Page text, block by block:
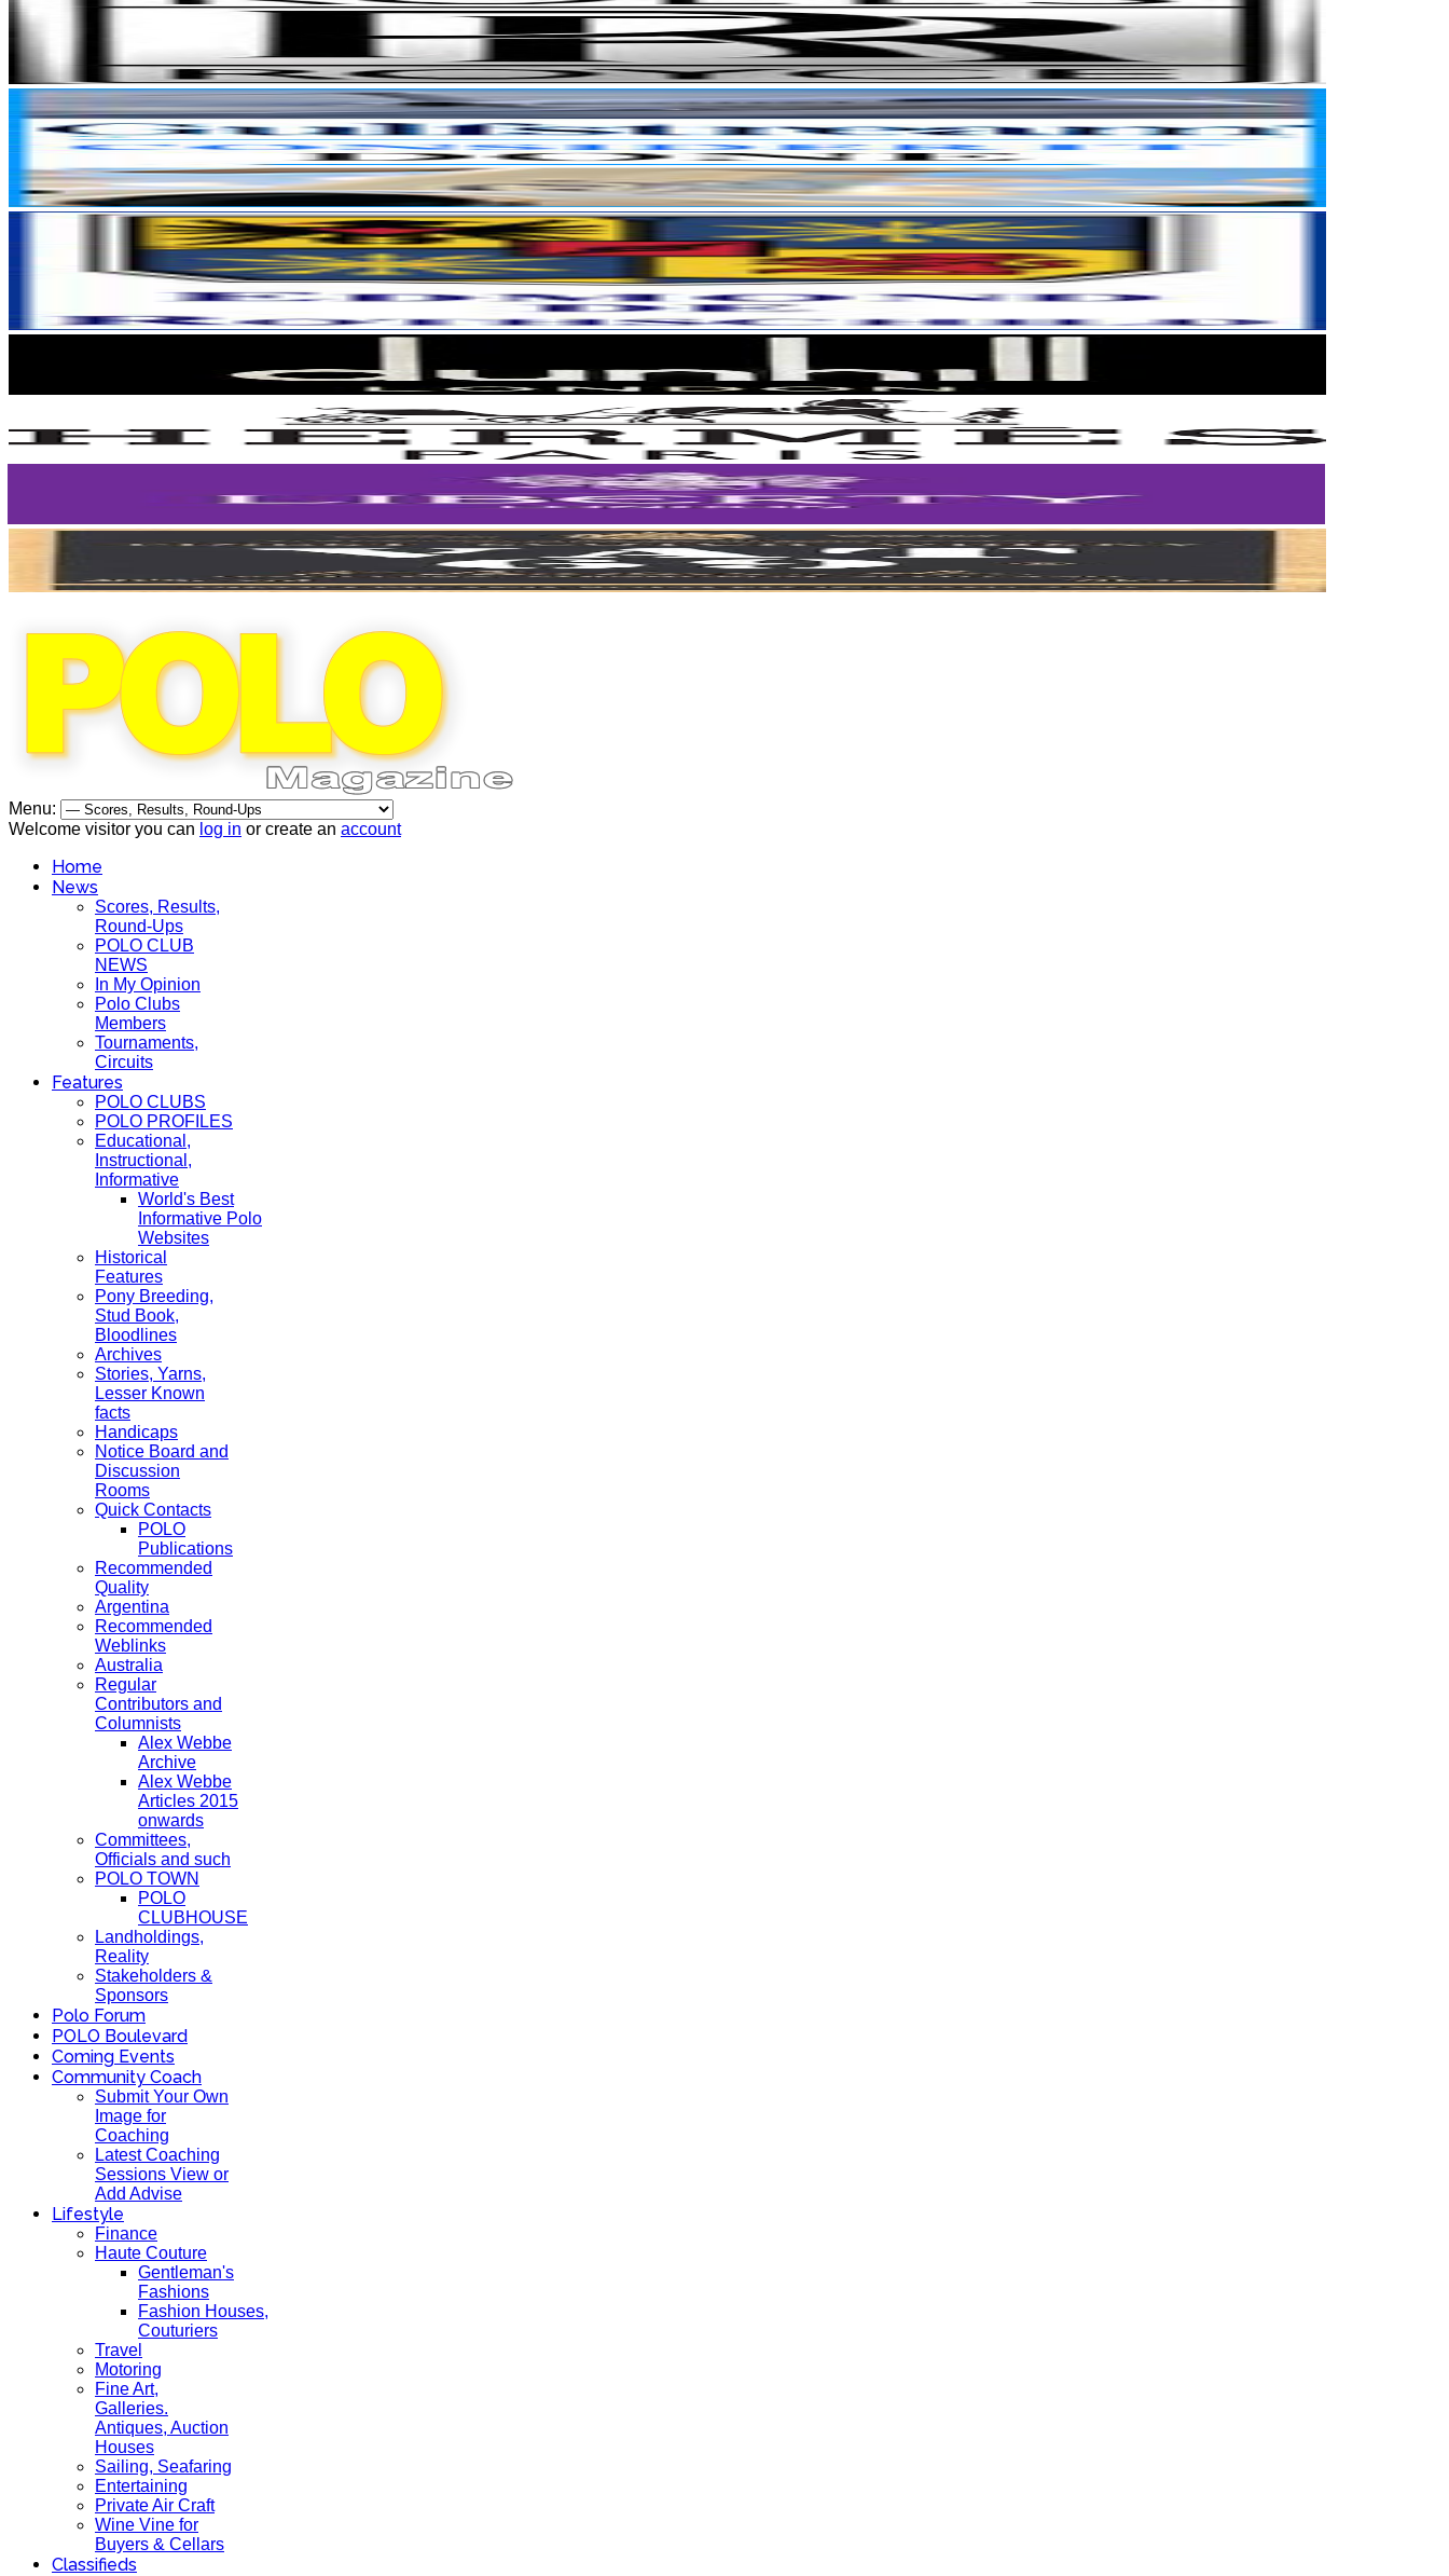
Menu:
Welcome visitor you can log in or create an account
Home
News
Scores, Results,
Round-Ups
POLO CLUB
NEWS
In My Opinion
Polo Clubs
Members
Tournaments,
Circuits
Features
POLO CLUBS
POLO PROFILES
Educational,
Instructional,
Informative
World's Best
Informative Polo
Websites
Historical
Features
Pony Breeding,
Stud Book,
Bloodlines
Archives
Stories, Yarns,
Lesser Known
facts
Handicaps
Notice Board and
Discussion
Rooms
Quick Contacts
POLO
Publications
Recommended
Quality
Argentina
Recommended
Weblinks
Australia
Regular
Contributors and
Columnists
Alex Webbe
Archive
Alex Webbe
Articles 2015
onwards
Committees,
Officials and such
POLO TOWN
POLO
CLUBHOUSE
Landholdings,
Reality
Stakeholders &
Sponsors
Polo Forum
POLO Boulevard
Coming Events
Community Coach
Submit Your Own
Image for
Coaching
Latest Coaching
Sessions View or
Add Advise
Lifestyle
Finance
Haute Couture
Gentleman's
Fashions
Fashion Houses,
Couturiers
Travel
Motoring
Fine Art,
Galleries.
Antiques, Auction
Houses
Sailing, Seafaring
Entertaining
Private Air Craft
Wine Vine for
Buyers & Cellars
Classifieds